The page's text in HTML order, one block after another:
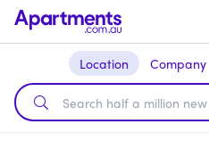
Location Company